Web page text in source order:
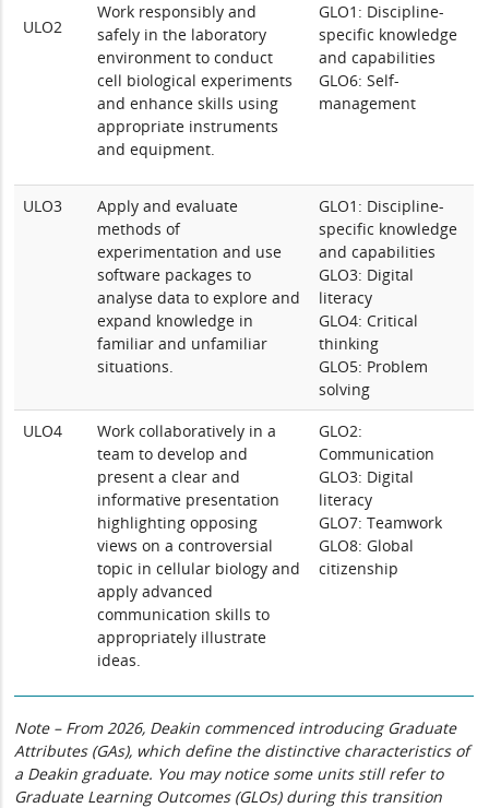
ULO2
Work responsibly and
safely in the laboratory
environment to conduct
cell biological experiments
and enhance skills using
appropriate instruments
and equipment.
GLO1: Discipline-
specific knowledge
and capabilities
GLO6: Self-
management
ULO3
Apply and evaluate
methods of
experimentation and use
software packages to
analyse data to explore and
expand knowledge in
familiar and unfamiliar
situations.
GLO1: Discipline-
specific knowledge
and capabilities
GLO3: Digital
literacy
GLO4: Critical
thinking
GLO5: Problem
solving
ULO4
Work collaboratively in a
team to develop and
present a clear and
informative presentation
highlighting opposing
views on a controversial
topic in cellular biology and
apply advanced
communication skills to
appropriately illustrate
ideas.
GLO2:
Communication
GLO3: Digital
literacy
GLO7: Teamwork
GLO8: Global
citizenship
Note – From 2026, Deakin commenced introducing Graduate
Attributes (GAs), which define the distinctive characteristics of
a Deakin graduate. You may notice some units still refer to
Graduate Learning Outcomes (GLOs) during this transition